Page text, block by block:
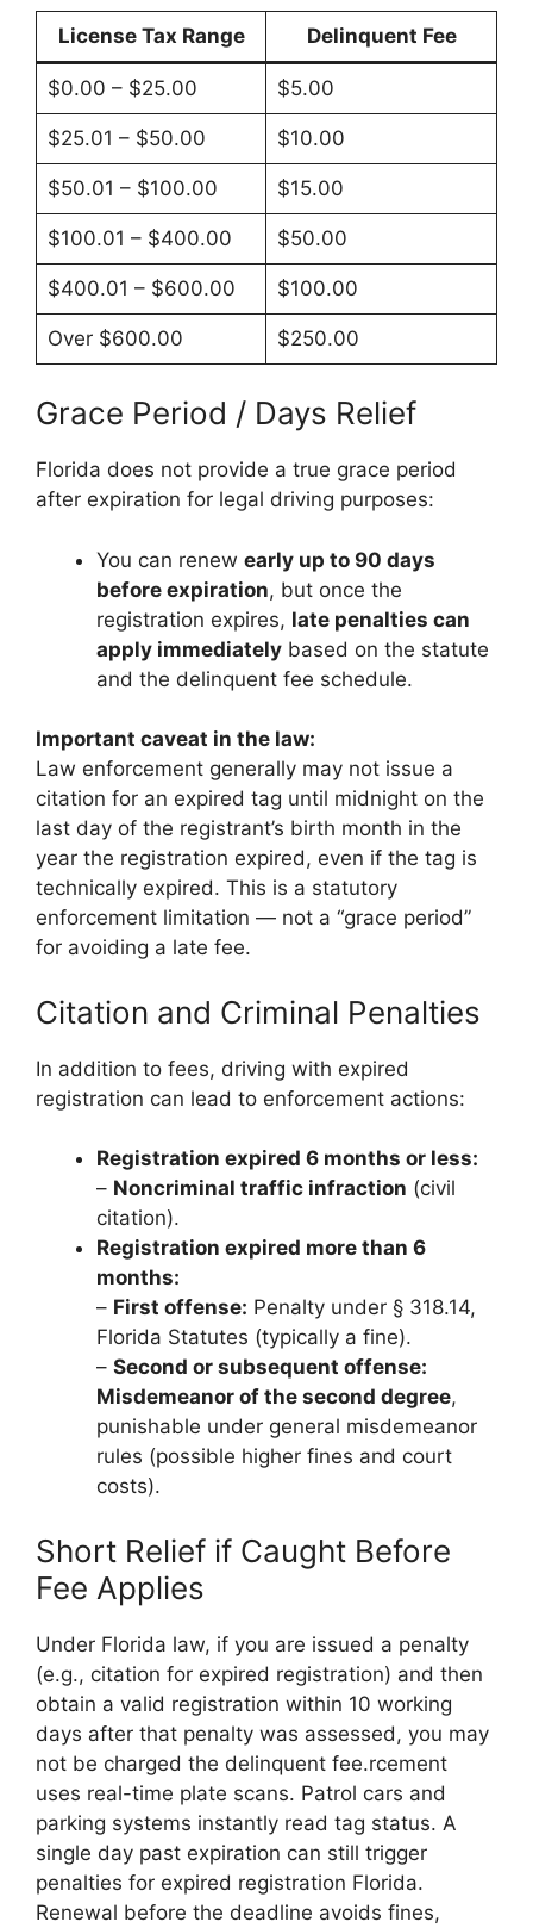
License Tax Range Delinquent Fee
$0.00 – $25.00 $5.00
$25.01 – $50.00 $10.00
$50.01 – $100.00 $15.00
$100.01 – $400.00 $50.00
$400.01 – $600.00 $100.00
Over $600.00 $250.00
Grace Period / Days Relief
Florida does not provide a true grace period
after expiration for legal driving purposes:
You can renew early up to 90 days
before expiration, but once the
registration expires, late penalties can
apply immediately based on the statute
and the delinquent fee schedule.
Important caveat in the law:
Law enforcement generally may not issue a
citation for an expired tag until midnight on the
last day of the registrant’s birth month in the
year the registration expired, even if the tag is
technically expired. This is a statutory
enforcement limitation — not a “grace period”
for avoiding a late fee.
Citation and Criminal Penalties
In addition to fees, driving with expired
registration can lead to enforcement actions:
Registration expired 6 months or less:
– Noncriminal traffic infraction (civil
citation).
Registration expired more than 6
months:
– First offense: Penalty under § 318.14,
Florida Statutes (typically a fine).
– Second or subsequent offense:
Misdemeanor of the second degree,
punishable under general misdemeanor
rules (possible higher fines and court
costs).
Short Relief if Caught Before
Fee Applies
Under Florida law, if you are issued a penalty
(e.g., citation for expired registration) and then
obtain a valid registration within 10 working
days after that penalty was assessed, you may
not be charged the delinquent fee.rcement
uses real-time plate scans. Patrol cars and
parking systems instantly read tag status. A
single day past expiration can still trigger
penalties for expired registration Florida.
Renewal before the deadline avoids fines,